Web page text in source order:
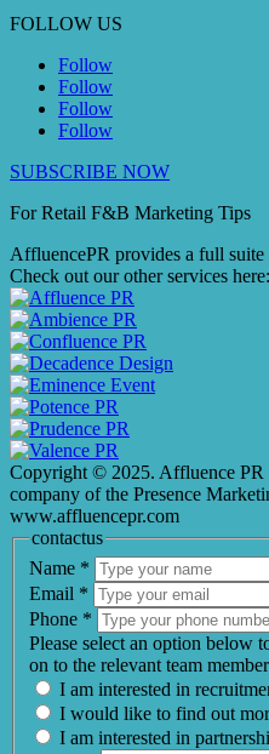
FOLLOW US
Follow
Follow
Follow
Follow
SUBSCRIBE NOW
For Retail F&B Marketing Tips
AffluencePR provides a full
Check out our other services here:
Copyright © 2025. Affluence PR
company of the Presence
www.affluencepr.com
contactus
Name *
Email *
Phone *
Please select an option below
on to the relevant team
I am interested in
I would like to find out
I am interested in